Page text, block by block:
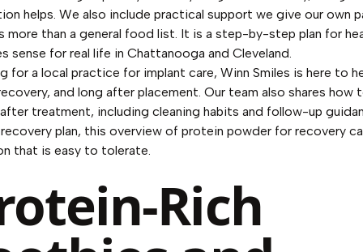
helps. We also include practical support we give our own
more than a general food list. It is a step-by-step plan for
sense for real life in Chattanooga and Cleveland.
for a local practice for implant care, Winn Smiles is here to
and long after placement. Our team also shares how
treatment, including cleaning habits and follow-up
plan, this overview of protein powder for recovery
that is easy to tolerate.
Rich